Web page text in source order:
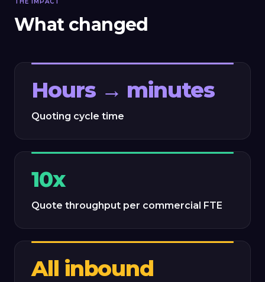
What changed
Hours → minutes
Quoting cycle time
10x
Quote throughput per commercial FTE
All inbound